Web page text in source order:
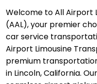
Welcome to All Airport
(AAL), your premier
car service
Airport Limousine
premium
in Lincoln, California.